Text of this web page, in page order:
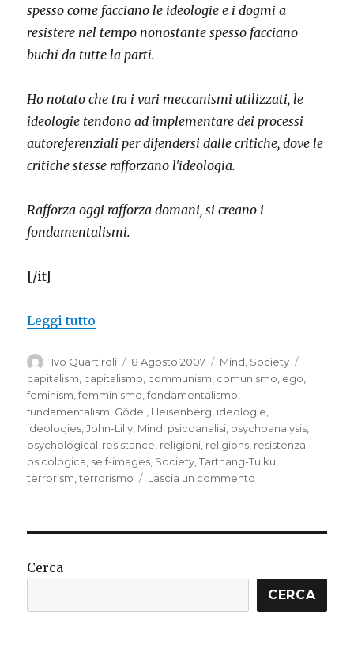
spesso come facciano le ideologie e i dogmi a
resistere nel tempo nonostante spesso facciano
buchi da tutte la parti.
Ho notato che tra i vari meccanismi utilizzati, le
ideologie tendono ad implementare dei processi
autoreferenziali per difendersi dalle critiche, dove le
critiche stesse rafforzano l'ideologia.
Rafforza oggi rafforza domani, si creano i
fondamentalismi.
[/it]
Leggi tutto
Autore
Ivo Quartiroli
Pubblicato
il
8 Agosto 2007 Categorie
Mind Society
capitalism capitalismo communism comunismo ego
feminism ,femminismo ,fondamentalismo
fundamentalism Gödel Heisenberg ideologie
ideologies ,John-Lilly Mind psicoanalisi psychoanalysis
psychological-resistance religioni religions resistenza-
psicologica self-images Society ,Tarthang-Tulku
terrorism ,terrorismo Lascia un commento
Cerca
CERCA